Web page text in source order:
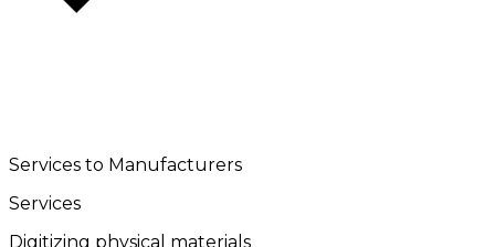
Services to Manufacturers
Services
Digitizing physical materials